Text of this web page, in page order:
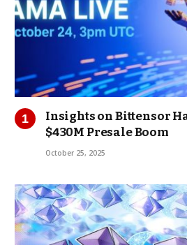
Insights on Bittensor
$430M Presale Boom
October 25, 2025